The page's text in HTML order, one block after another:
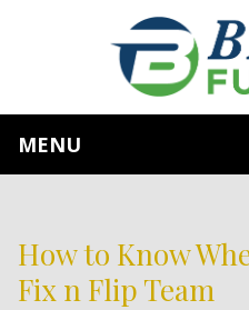
MENU
How to Know
Fix n Flip Team